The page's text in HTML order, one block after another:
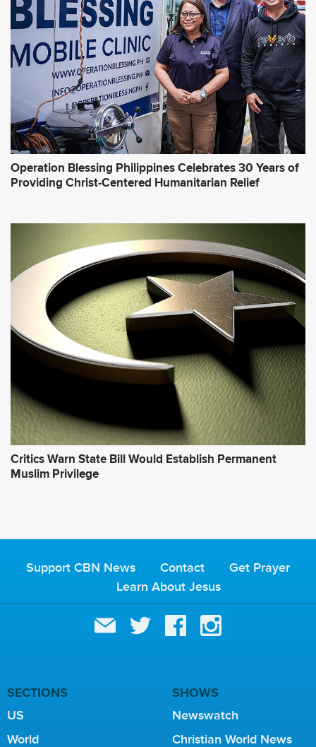
Operation Blessing Philippines Celebrates 30 Years of
Providing Christ-Centered Humanitarian Relief
Critics Warn State Bill Would Establish Permanent
Muslim Privilege
Support CBN News Contact
Get Prayer
Learn About Jesus
SECTIONS
US
World
SHOWS
Newswatch
Christian World News